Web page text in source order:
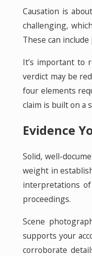
Causation is
challenging,
These can
It’s important to
verdict may be
four elements
claim is built on a
Evidence
Solid, well-
weight in
interpretations of
proceedings.
Scene
supports your
corroborate